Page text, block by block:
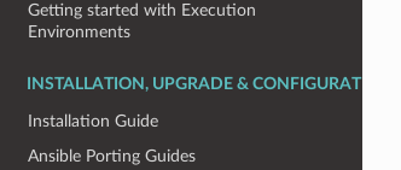
Getting started with Execution
Environments
INSTALLATION, UPGRADE & CONFIGURATION
Installation Guide
Ansible Porting Guides